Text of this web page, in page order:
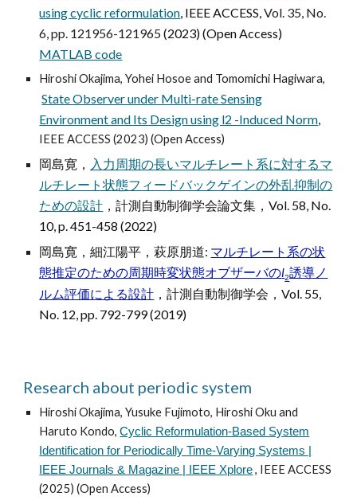
using cyclic reformulation, IEEE ACCESS,Vol. 35, No.
6, pp. 121956-121965(2023) (Open Access)
MATLAB code
Hiroshi Okajima, Yohei Hosoe and Tomomichi Hagiwara,
State Observer under Multi-rate Sensing
Environment and Its Design using l2 -Induced Norm,
IEEE ACCESS (2023) (Open Access)
岡島寛， 入力周期の長いマルチレート系に対するマ
ルチレート状態フィードバックゲインの外乱抑制の
ための設計 ，計測自動制御学会論文集 ，Vol. 58, No.
10, p. 451-458 (2022)
岡島寛，細江陽平，萩原朋道: マルチレート系の状
態推定のための周期時変状態オブザーバのl2誘導ノ
ルム評価による設計 ，計測自動制御学会，Vol. 55,
No. 12, pp. 792-799 (2019)
Research about periodic system
Hiroshi Okajima, Yusuke Fujimoto, Hiroshi Oku and
Haruto Kondo,Cyclic Reformulation-Based System
Identification for Periodically Time-Varying Systems |
IEEE Journals & Magazine | IEEE Xplore, IEEE ACCESS
(2025) (Open Access)